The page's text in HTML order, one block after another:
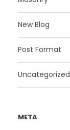
New Blog
Post Format
Uncategorized
META